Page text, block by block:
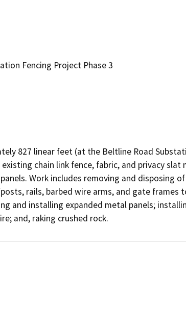
Fencing Project Phase 3
827 linear feet (at the Beltline Road
chain link fence, fabric, and privacy
Work includes removing and disposing
rails, barbed wire arms, and gate frames
and installing expanded metal panels;